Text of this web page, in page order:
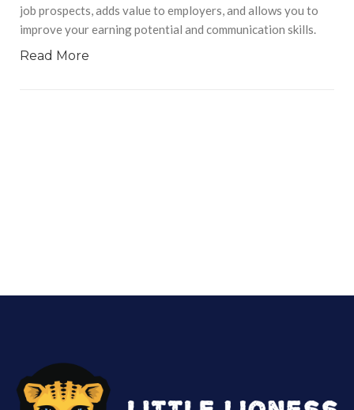
job prospects, adds value to employers, and allows you to
improve your earning potential and communication skills.
Read More